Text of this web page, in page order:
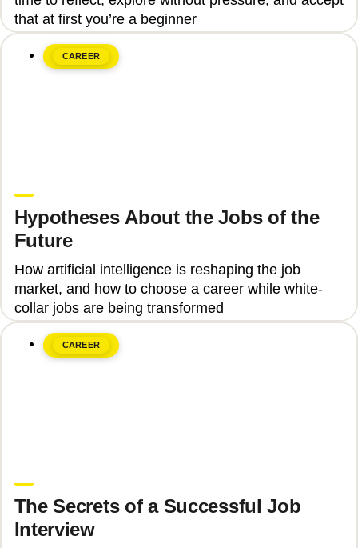
that at first you’re a beginner
CAREER
Hypotheses About the Jobs of the
Future
How artificial intelligence is reshaping the job
market, and how to choose a career while white-
collar jobs are being transformed
CAREER
The Secrets of a Successful Job
Interview